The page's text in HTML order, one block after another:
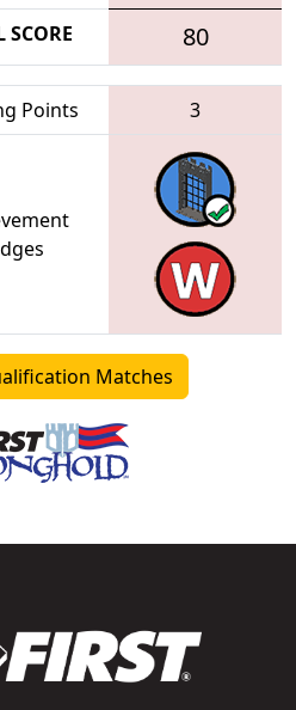
SCORE 80
Points 3
Matches